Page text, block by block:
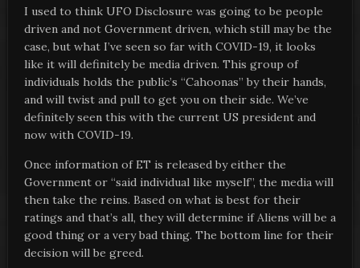
I used to think UFO Disclosure was going to be people
driven and not Government driven, which still may be the
case, but what I’ve seen so far with COVID-19, it looks
like it will definitely be media driven. This group of
individuals holds the public’s “Cahoonas” by their hands,
and will twist and pull to get you on their side. We’ve
definitely seen this with the current US president and
now with COVID-19.
Once information of ET is released by either the
Government or “said individual like myself”, the media will
then take the reins. Based on what is best for their
ratings and that’s all, they will determine if Aliens will be a
good thing or a very bad thing. The bottom line for their
decision will be greed.